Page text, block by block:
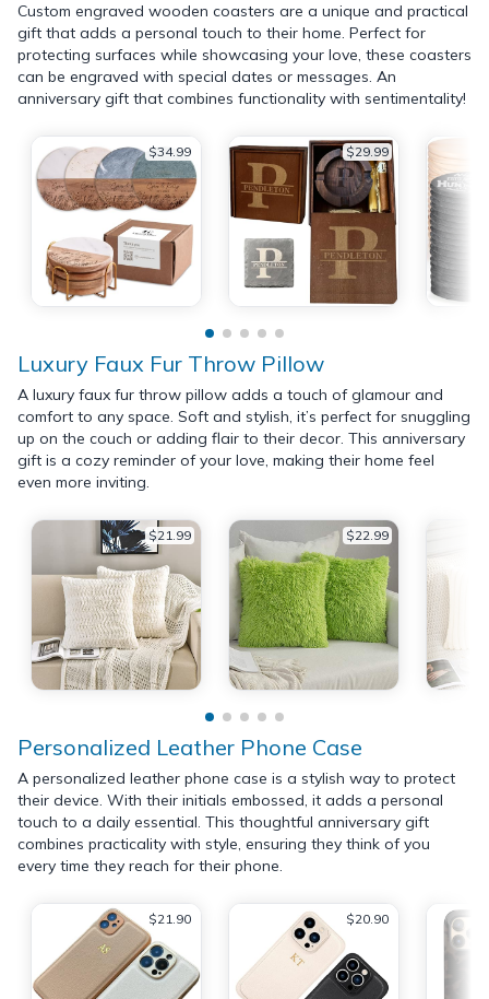
Custom engraved wooden coasters are a unique and practical
gift that adds a personal touch to their home. Perfect for
protecting surfaces while showcasing your love, these coasters
can be engraved with special dates or messages. An
anniversary gift that combines functionality with sentimentality!
$34.99 $29.99
Luxury Faux Fur Throw Pillow
A luxury faux fur throw pillow adds a touch of glamour and
comfort to any space. Soft and stylish, it’s perfect for snuggling
up on the couch or adding flair to their decor. This anniversary
gift is a cozy reminder of your love, making their home feel
even more inviting.
$21.99 $22.99
Personalized Leather Phone Case
A personalized leather phone case is a stylish way to protect
their device. With their initials embossed, it adds a personal
touch to a daily essential. This thoughtful anniversary gift
combines practicality with style, ensuring they think of you
every time they reach for their phone.
$21.90 $20.90